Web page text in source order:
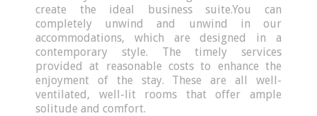
create the ideal business suite.You can
completely unwind and unwind in our
accommodations, which are designed in a
contemporary style. The timely services
provided at reasonable costs to enhance the
enjoyment of the stay. These are all well-
ventilated, well-lit rooms that offer ample
solitude and comfort.